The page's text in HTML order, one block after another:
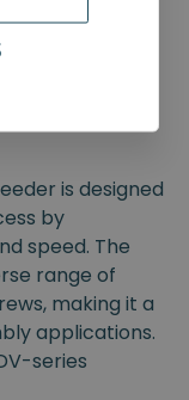
is designed
by
speed. The
range of
making it a
applications.
series